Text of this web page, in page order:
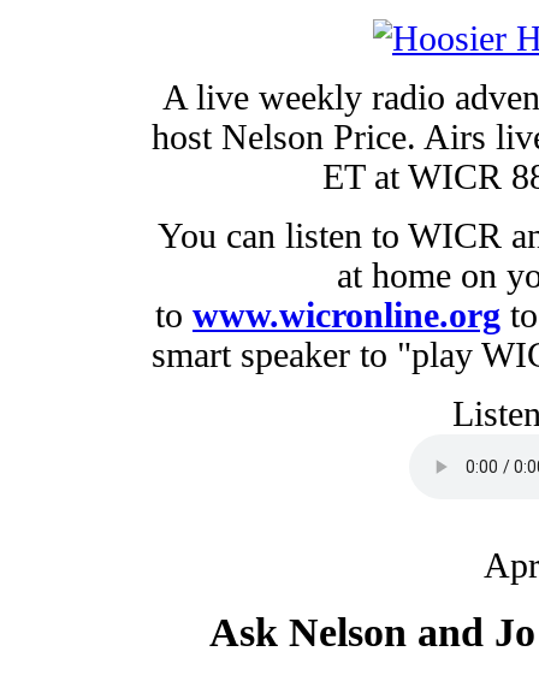
A live weekly radio
host Nelson Price. Airs
ET at WICR
You can listen to WICR
at home on
to www.wicronline.org
smart speaker to "play
Ask Nelson and